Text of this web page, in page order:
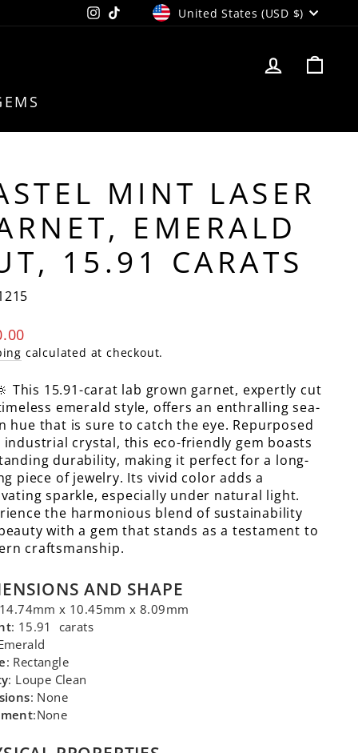
Instagram
TikTokCURRENCY
United States (USD $)
LOG IN
MINT LASER
EMERALD
15.91 CARATS
calculated at checkout.
This 15.91-carat lab grown garnet, expertly cut
emerald style, offers an enthralling sea-
hue that is sure to catch the eye. Repurposed
crystal, this eco-friendly gem boasts
durability, making it perfect for a long-
piece of jewelry. Its vivid color adds a
sparkle, especially under natural light.
the harmonious blend of sustainability
with a gem that stands as a testament to
craftsmanship.
AND SHAPE
x 10.45mm x 8.09mm
: 15.91 carats
: Rectangle
: Loupe Clean
: None
:None